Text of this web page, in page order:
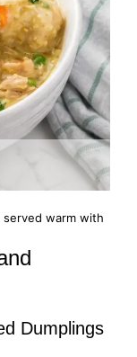
served warm with
Dumplings